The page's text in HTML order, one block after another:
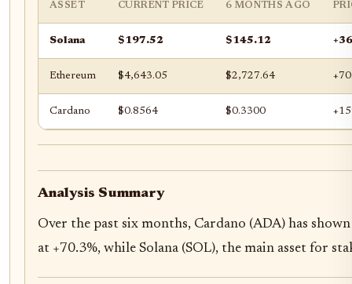
ASSET CURRENT PRICE 6 MONTHS AGO
Solana $197.52 $145.12
Ethereum $4,643.05 $2,727.64
Cardano $0.8564 $0.3300
Analysis Summary
Over the past six months, Cardano (ADA) has
at +70.3%, while Solana (SOL), the main asset for